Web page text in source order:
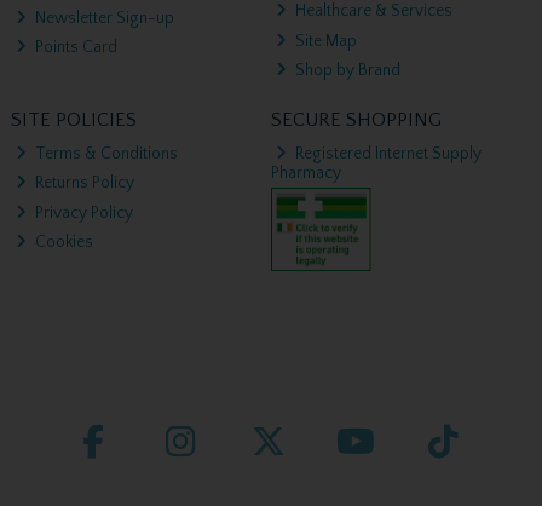
Newsletter Sign-up
Points Card
Healthcare & Services
Site Map
Shop by Brand
SITE POLICIES
Terms & Conditions
Returns Policy
Privacy Policy
Cookies
SECURE SHOPPING
Registered Internet Supply
Pharmacy